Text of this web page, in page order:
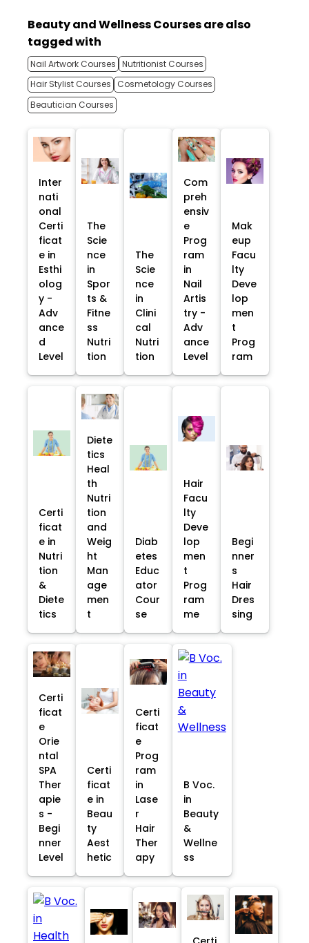
Beauty and Wellness Courses are also
tagged with
Nail Artwork Courses Nutritionist Courses
Hair Stylist Courses
Cosmetology Courses
Beautician Courses
Inter
nati
onal
Certi
ficat
e in
Esthi
olog
y -
Adv
ance
d
Level
The
Scie
nce
in
Spor
ts &
Fitne
ss
Nutri
tion
The
Scie
nce
in
Clini
cal
Nutri
tion
Com
preh
ensiv
e
Prog
ram
in
Nail
Artis
try -
Adv
ance
Level
Mak
eup
Facu
lty
Deve
lop
men
t
Prog
ram
Certi
ficat
e in
Nutri
tion
&
Diete
tics
Diete
tics
Heal
th
Nutri
tion
and
Weig
ht
Man
age
men
t
Diab
etes
Educ
ator
Cour
se
Hair
Facu
lty
Deve
lop
men
t
Prog
ram
me
Begi
nner
s
Hair
Dres
sing
Certi
ficat
e
Orie
ntal
SPA
Ther
apie
s -
Begi
nner
Level
Certi
ficat
e in
Beau
ty
Aest
hetic
Certi
ficat
e
Prog
ram
in
Lase
r
Hair
Ther
apy
B Voc.
in
Beauty
&
Wellne
ss